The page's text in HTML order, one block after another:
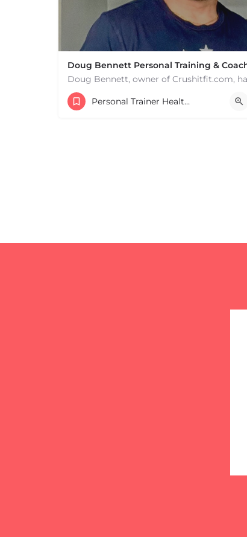
Doug Bennett Personal Training &
Personal Trainer Health Coach Boston, MA